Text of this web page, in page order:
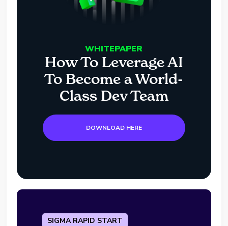
WHITEPAPER
How To Leverage AI
To Become a World-
Class Dev Team
DOWNLOAD HERE
SIGMA RAPID START